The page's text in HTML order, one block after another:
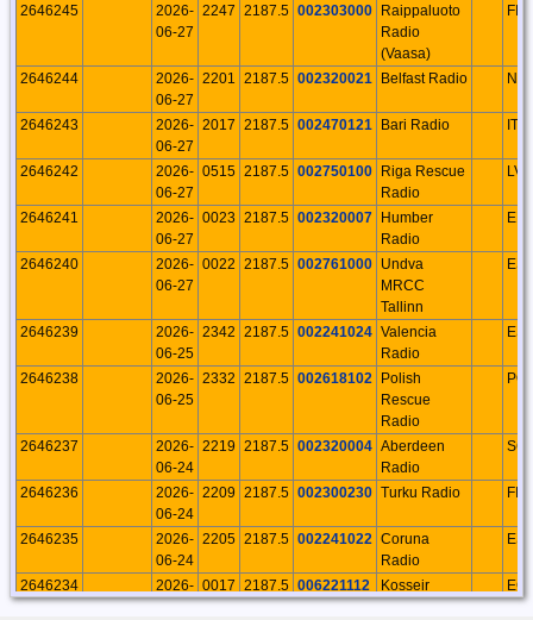
2646245
2026-
06-27
2247 2187.5 002303000 Raippaluoto
Radio
(Vaasa)
FIN
2646244
2026-
06-27
2201 2187.5 002320021 Belfast Radio NIR
2646243
2026-
06-27
2017 2187.5 002470121 Bari Radio ITA
2646242
2026-
06-27
0515 2187.5 002750100 Riga Rescue
Radio
LVA
2646241
2026-
06-27
0023 2187.5 002320007 Humber
Radio
2646240
2026-
06-27
0022 2187.5 002761000 Undva
MRCC
Tallinn
EST
2646239
2026-
06-25
2342 2187.5 002241024 Valencia
Radio
2646238
2026-
06-25
2332 2187.5 002618102
Polish
Rescue
Radio
2646237
2026-
06-24
2219 2187.5 002320004 Aberdeen
Radio
2646236
2026-
06-24
2209 2187.5 002300230 Turku Radio FIN
2646235
2026-
06-24
2205 2187.5 002241022 Coruna
Radio
2646234
2026-
06-24
0017 2187.5 006221112
Kosseir
Radio